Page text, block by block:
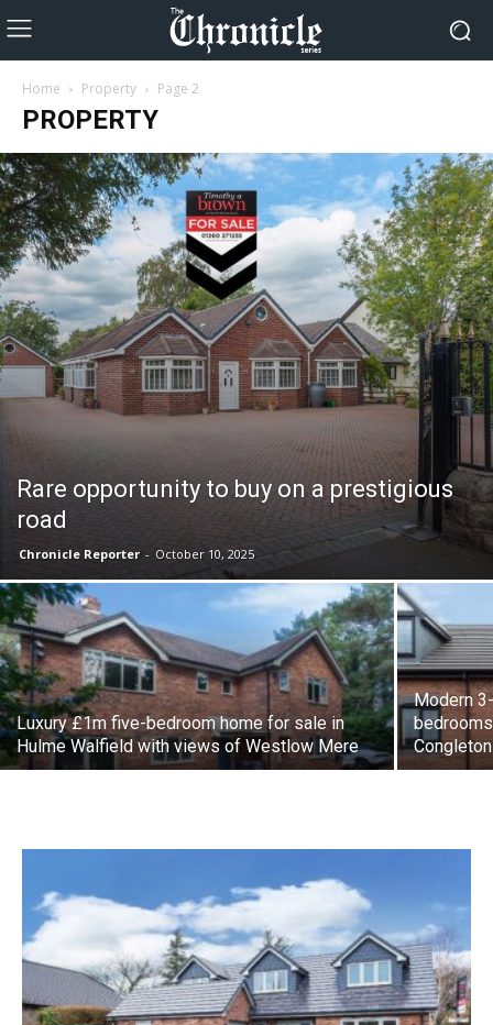
Home Property Page 2
PROPERTY
Rare opportunity to buy on a prestigious
road
Chronicle Reporter - October 10, 2025
Luxury £1m five-bedroom home for sale in
Hulme Walfield with views of Westlow Mere
Modern
Congleton